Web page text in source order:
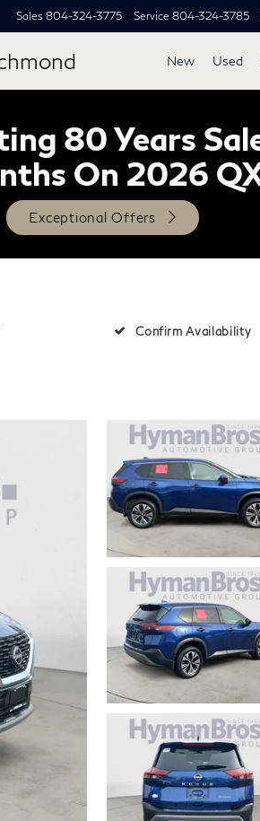
Sales 804-324-3775 Service 804-324-3785
New Used
80 Years
On 2026
Exceptional Offers
Confirm Availability